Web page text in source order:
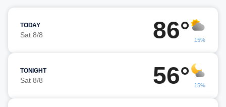
TODAY
Sat 8/8 86° 15%
TONIGHT
Sat 8/8 56° 15%